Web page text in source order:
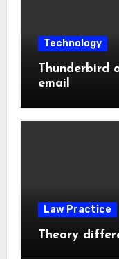
Technology
Thunderbird
email
Law Practice
Theory